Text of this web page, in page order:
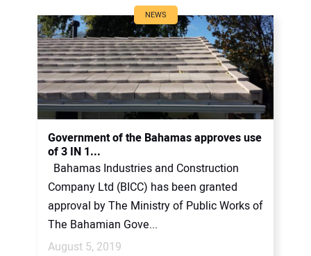
NEWS
Government of the Bahamas approves use
of 3 IN 1...
Bahamas Industries and Construction
Company Ltd (BICC) has been granted
approval by The Ministry of Public Works of
The Bahamian Gove...
August 5, 2019